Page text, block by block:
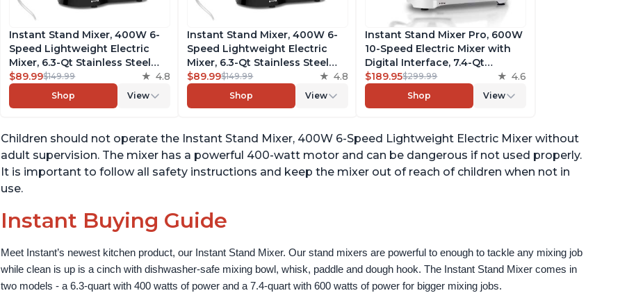
Instant Stand Mixer, 400W 6-
Speed Lightweight Electric
Mixer, 6.3-Qt Stainless Steel
Bowl with Handle, From the
Makers of Instant Pot, Includes
Whisk, Dough Hook, Mixing
$89.99$149.99 4.8
Shop View
Instant Stand Mixer, 400W 6-
Speed Lightweight Electric
Mixer, 6.3-Qt Stainless Steel
Bowl with Handle, From the
Makers of Instant Pot, Includes
Whisk, Dough Hook, Mixing
$89.99$149.99 4.8
Shop View
Instant Stand Mixer Pro, 600W
10-Speed Electric Mixer with
Digital Interface, 7.4-Qt
Stainless Steel Bowl, From the
Makers of Instant Pot, with
Dishwasher Safe Whisk,
Paddle
$189.95$299.99 4.6
Shop View
Children should not operate the Instant Stand Mixer, 400W 6-Speed Lightweight Electric Mixer without
adult supervision. The mixer has a powerful 400-watt motor and can be dangerous if not used properly.
It is important to follow all safety instructions and keep the mixer out of reach of children when not in
use.
Instant Buying Guide
Meet Instant’s newest kitchen product, our Instant Stand Mixer. Our stand mixers are powerful to enough to tackle any mixing job
while clean is up is a cinch with dishwasher-safe mixing bowl, whisk, paddle and dough hook. The Instant Stand Mixer comes in
two models - a 6.3-quart with 400 watts of power and a 7.4-quart with 600 watts of power for bigger mixing jobs.